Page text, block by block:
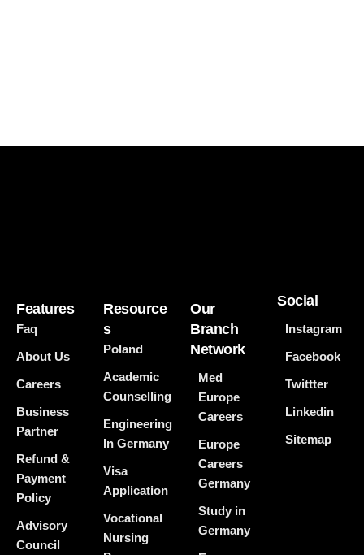
Features
Faq
About Us
Careers
Business
Partner
Refund &
Payment
Policy
Advisory
Council
Resource
s
Poland
Academic
Counselling
Engineering
In Germany
Visa
Application
Vocational
Nursing
Our
Branch
Network
Med
Europe
Careers
Europe
Careers
Germany
Study in
Germany
Social
Instagram
Facebook
Twittter
Linkedin
Sitemap